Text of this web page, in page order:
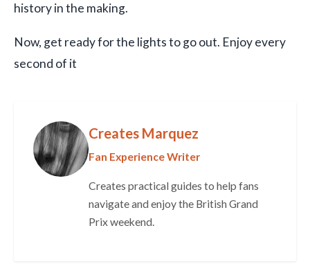
history in the making.
Now, get ready for the lights to go out. Enjoy every
second of it
Creates Marquez
Fan Experience Writer
Creates practical guides to help fans
navigate and enjoy the British Grand
Prix weekend.